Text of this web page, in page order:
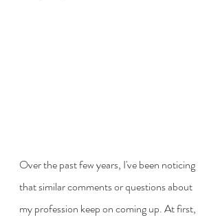
Over the past few years, I've been noticing
that similar comments or questions about
my profession keep on coming up. At first,